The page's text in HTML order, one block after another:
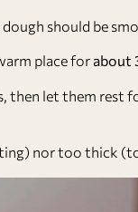
should be
place for about
then let them rest
nor too thick